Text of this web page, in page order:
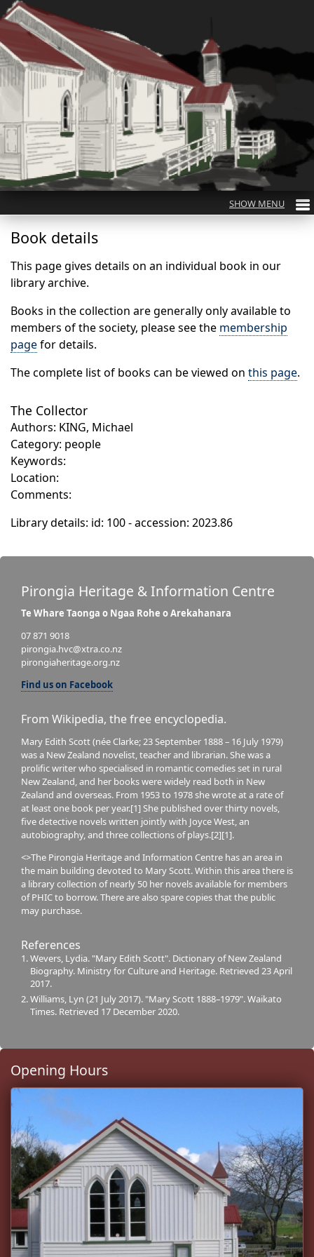
Book details
This page gives details on an individual book in our
library archive.
Books in the collection are generally only available to
members of the society, please see the membership
pagefor details.
The complete list of books can be viewed on this page.
The Collector
Authors: KING, Michael
Category: people
Keywords:
Location:
Comments:
Library details: id: 100 - accession: 2023.86
Pirongia Heritage & Information Centre
Te Whare Taonga o Ngaa Rohe o Arekahanara
07 871 9018
pirongia.hvc@xtra.co.nz
pirongiaheritage.org.nz
Find us on Facebook
From Wikipedia, the free encyclopedia.
Mary Edith Scott (née Clarke; 23 September 1888 – 16 July 1979)
was a New Zealand novelist, teacher and librarian. She was a
prolific writer who specialised in romantic comedies set in rural
New Zealand, and her books were widely read both in New
Zealand and overseas. From 1953 to 1978 she wrote at a rate of
at least one book per year.[1] She published over thirty novels,
five detective novels written jointly with Joyce West, an
autobiography, and three collections of plays.[2][1].
<>The Pirongia Heritage and Information Centre has an area in
the main building devoted to Mary Scott. Within this area there is
a library collection of nearly 50 her novels available for members
of PHIC to borrow. There are also spare copies that the public
may purchase.
References
Wevers, Lydia. "Mary Edith Scott". Dictionary of New Zealand
Biography. Ministry for Culture and Heritage. Retrieved 23 April
2017.
Williams, Lyn (21 July 2017). "Mary Scott 1888–1979". Waikato
Times. Retrieved 17 December 2020.
Opening Hours